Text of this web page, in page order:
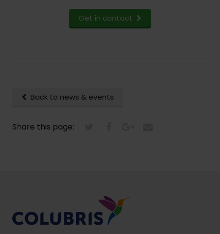
Get in contact
Back to news & events
Share this page: